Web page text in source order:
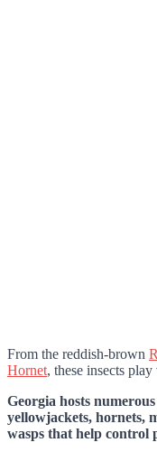
From the reddish-brown
Hornet, these insects
Georgia hosts numerous
yellowjackets, hornets,
wasps that help control